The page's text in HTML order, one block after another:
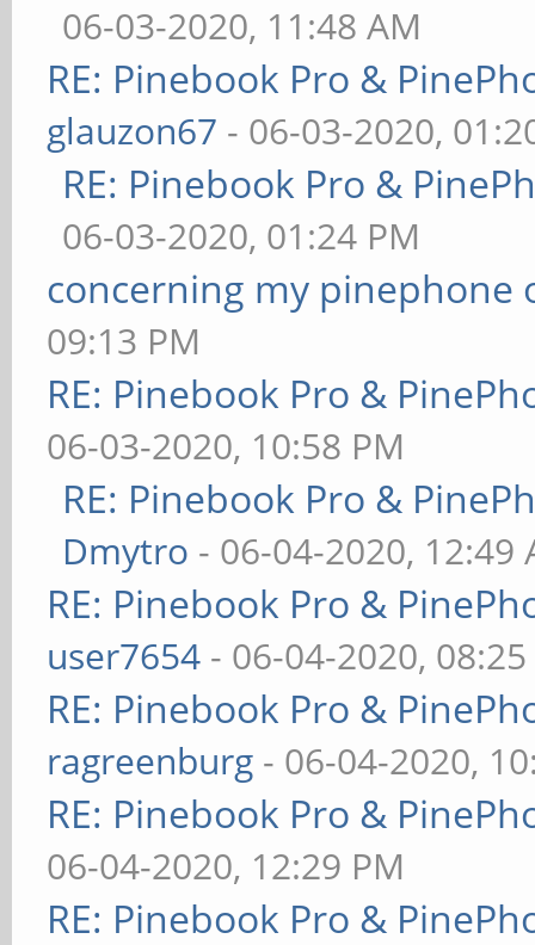
06-03-2020, 11:48 AM
RE: Pinebook Pro &
glauzon67 - 06-03-2020,
RE: Pinebook Pro &
06-03-2020, 01:24 PM
concerning my pinephone
09:13 PM
RE: Pinebook Pro &
06-03-2020, 10:58 PM
RE: Pinebook Pro &
Dmytro - 06-04-2020, 12:49
RE: Pinebook Pro &
user7654 - 06-04-2020,
RE: Pinebook Pro &
ragreenburg - 06-04-2020,
RE: Pinebook Pro &
06-04-2020, 12:29 PM
RE: Pinebook Pro &